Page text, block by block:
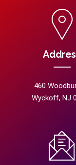
460
Wyckoff, NJ